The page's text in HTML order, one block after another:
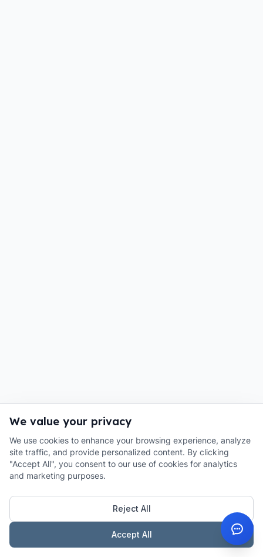
We value your privacy
We use cookies to enhance your browsing experience, analyze
site traffic, and provide personalized content. By clicking
"Accept All", you consent to our use of cookies for analytics
and marketing purposes.
Reject All
Accept All